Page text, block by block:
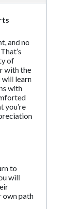
and no
of
with the
will learn
with
you’re
to
will
own path